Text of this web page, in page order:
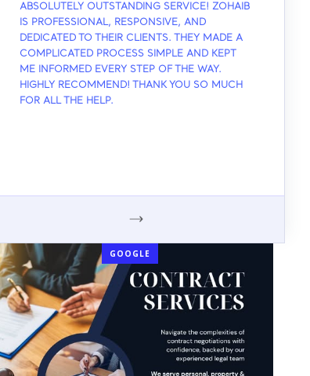
ABSOLUTELY OUTSTANDING SERVICE! ZOHAIB
IS PROFESSIONAL, RESPONSIVE, AND
DEDICATED TO THEIR CLIENTS. THEY MADE A
COMPLICATED PROCESS SIMPLE AND KEPT
ME INFORMED EVERY STEP OF THE WAY.
HIGHLY RECOMMEND! THANK YOU SO MUCH
FOR ALL THE HELP.
GOOGLE